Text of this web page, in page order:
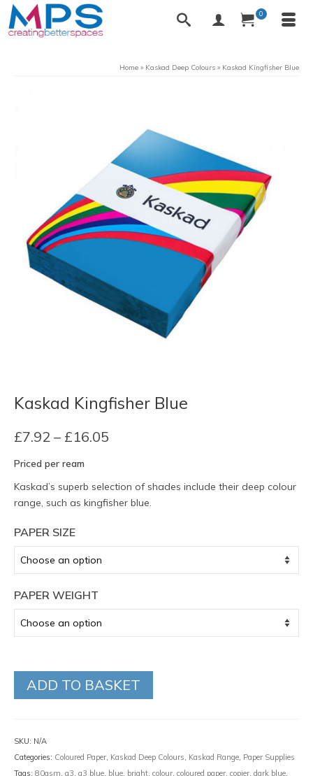
0
Home » Kaskad Deep Colours » Kaskad Kingfisher Blue
Kaskad Kingfisher Blue
£7.92 – £16.05
through
£16.05
Priced per ream
Kaskad’s superb selection of shades include their deep colour
range, such as kingfisher blue.
PAPER SIZE
PAPER WEIGHT
ADD TO BASKET
SKU: N/A
Categories: Coloured Paper, Kaskad Deep Colours, Kaskad Range, Paper Supplies
Tags: 80gsm, a3, a3 blue, blue, bright, colour, coloured paper, copier, dark blue,